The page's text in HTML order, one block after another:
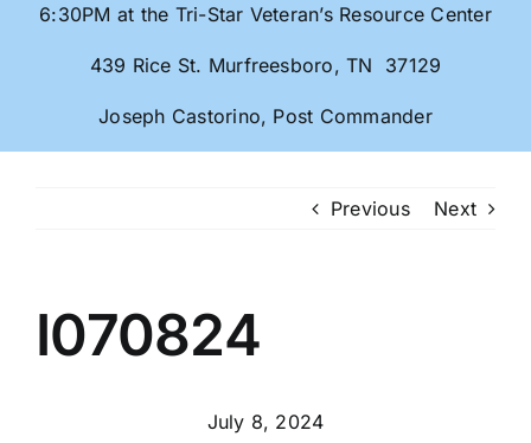
6:30PM at the Tri-Star Veteran’s Resource Center
439 Rice St. Murfreesboro, TN 37129
Joseph Castorino, Post Commander
Previous Next
I070824
July 8, 2024